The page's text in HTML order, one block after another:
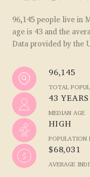
96,145 people live in
age is 43 and the
Data provided by the
96,145
TOTAL
43 YEARS
MEDIAN AGE
HIGH
POPULATION
$68,031
AVERAGE